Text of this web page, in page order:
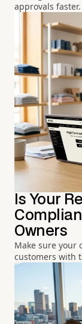
approvals faster.
Is Your
Owners
Make sure your
customers with